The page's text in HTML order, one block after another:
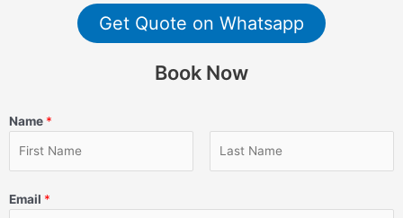
Get Quote on Whatsapp
Book Now
Name *
Email *